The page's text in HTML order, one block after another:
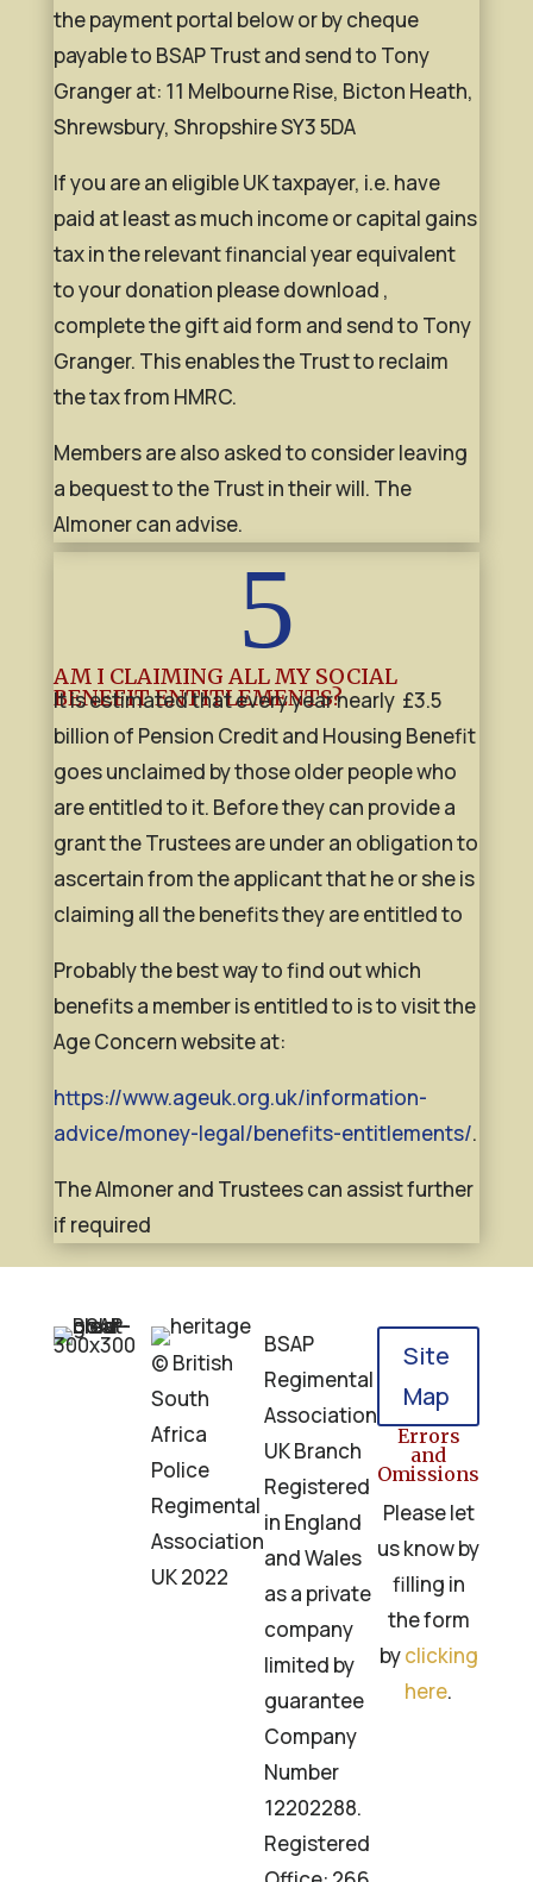
the payment portal below or by cheque
payable to BSAP Trust and send to Tony
Granger at: 11 Melbourne Rise, Bicton Heath,
Shrewsbury, Shropshire SY3 5DA
If you are an eligible UK taxpayer, i.e. have
paid at least as much income or capital gains
tax in the relevant financial year equivalent
to your donation please download ,
complete the gift aid form and send to Tony
Granger. This enables the Trust to reclaim
the tax from HMRC.
Members are also asked to consider leaving
a bequest to the Trust in their will. The
Almoner can advise.
5
AM I CLAIMING ALL MY SOCIAL
BENEFIT ENTITLEMENTS?
It is estimated that every year nearly £3.5
billion of Pension Credit and Housing Benefit
goes unclaimed by those older people who
are entitled to it. Before they can provide a
grant the Trustees are under an obligation to
ascertain from the applicant that he or she is
claiming all the benefits they are entitled to
Probably the best way to find out which
benefits a member is entitled to is to visit the
Age Concern website at:
https://www.ageuk.org.uk/information-
advice/money-legal/benefits-entitlements/.
The Almoner and Trustees can assist further
if required
© British
South
Africa
Police
Regimental
Association
UK 2022
BSAP
Regimental
Association
UK Branch
Registered
in England
and Wales
as a private
company
limited by
guarantee
Company
Number
12202288.
Registered
Site
Map
Errors
and
Omissions
Please let
us know by
filling in
the form
byclicking
here.